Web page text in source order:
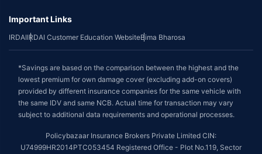
Important Links
IRDAIIRDAI Customer Education WebsiteBima Bharosa
*Savings are based on the comparison between the highest and the
lowest premium for own damage cover (excluding add-on covers)
provided by different insurance companies for the same vehicle with
the same IDV and same NCB. Actual time for transaction may vary
subject to additional data requirements and operational processes.
Policybazaar Insurance Brokers Private Limited CIN:
U74999HR2014PTC053454 Registered Office - Plot No.119, Sector